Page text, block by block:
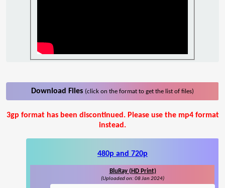
Download Files (click on the format to get the list of files)
3gp format has been discontinued. Please use the mp4 format
instead.
480p and 720p
BluRay (HD Print)
(Uploaded on: 08 Jan 2024)